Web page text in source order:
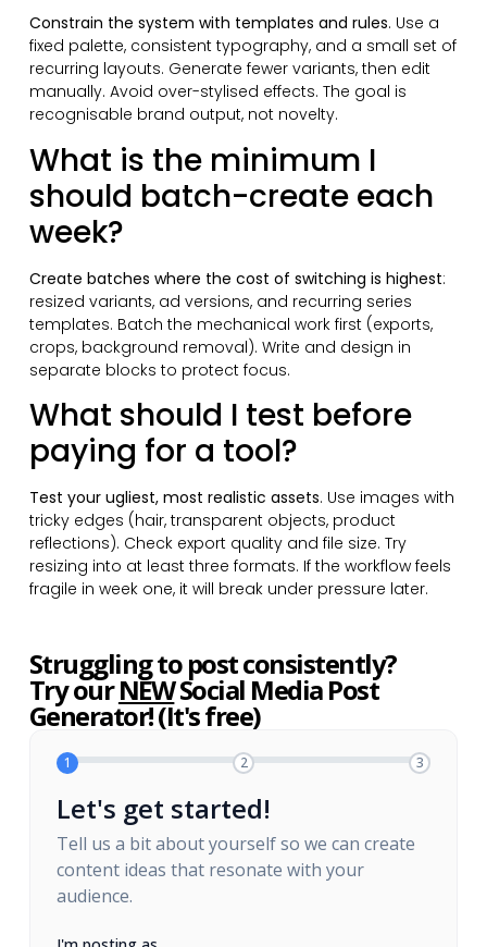
Constrain the system with templates and rules. Use a
fixed palette, consistent typography, and a small set of
recurring layouts. Generate fewer variants, then edit
manually. Avoid over-stylised effects. The goal is
recognisable brand output, not novelty.
What is the minimum I
should batch-create each
week?
Create batches where the cost of switching is highest:
resized variants, ad versions, and recurring series
templates. Batch the mechanical work first (exports,
crops, background removal). Write and design in
separate blocks to protect focus.
What should I test before
paying for a tool?
Test your ugliest, most realistic assets. Use images with
tricky edges (hair, transparent objects, product
reflections). Check export quality and file size. Try
resizing into at least three formats. If the workflow feels
fragile in week one, it will break under pressure later.
Struggling to post consistently?
Try ourNEWSocial Media Post
Generator! (It's free)